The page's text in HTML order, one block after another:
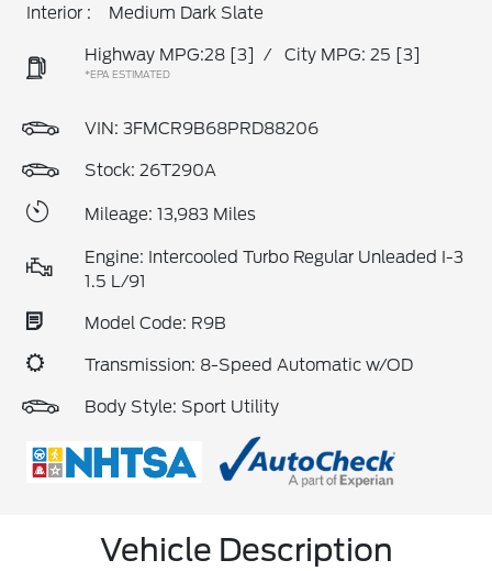
Interior :
Medium Dark Slate
Highway MPG:28 [3] / City MPG: 25 [3]
*EPA ESTIMATED
VIN: 3FMCR9B68PRD88206
Stock: 26T290A
Mileage: 13,983 Miles
Engine: Intercooled Turbo Regular Unleaded I-3
1.5 L/91
Model Code: R9B
Transmission: 8-Speed Automatic w/OD
Body Style: Sport Utility
Vehicle Description